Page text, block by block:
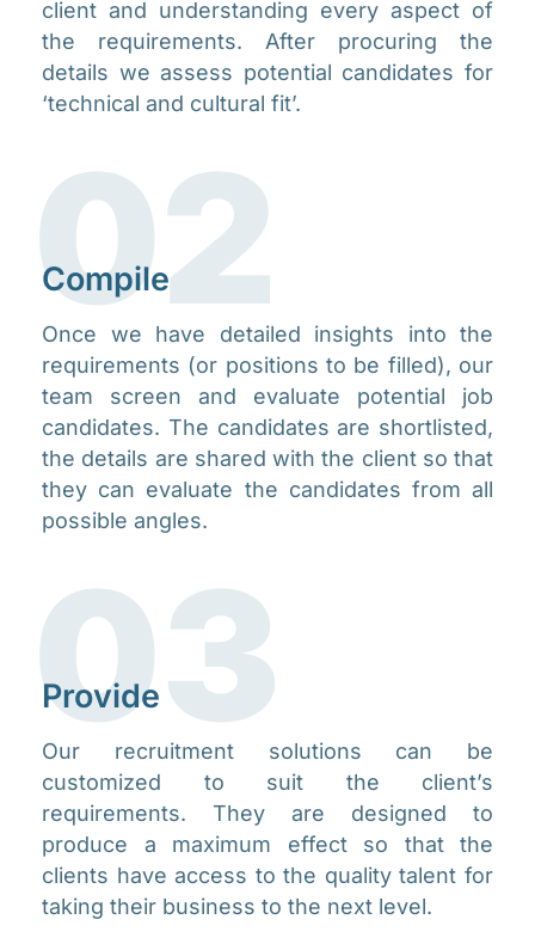
client and understanding every aspect of
the requirements. After procuring the
details we assess potential candidates for
‘technical and cultural fit’.​​
02
Compile​
Once we have detailed insights into the
requirements (or positions to be filled), our
team screen and evaluate potential job
candidates. The candidates are shortlisted,
the details are shared with the client so that
they can evaluate the candidates from all
possible angles.​​​
03
Provide​
Our recruitment solutions can be
customized to suit the client’s
requirements. They are designed to
produce a maximum effect so that the
clients have access to the quality talent for
taking their business to the next level.​